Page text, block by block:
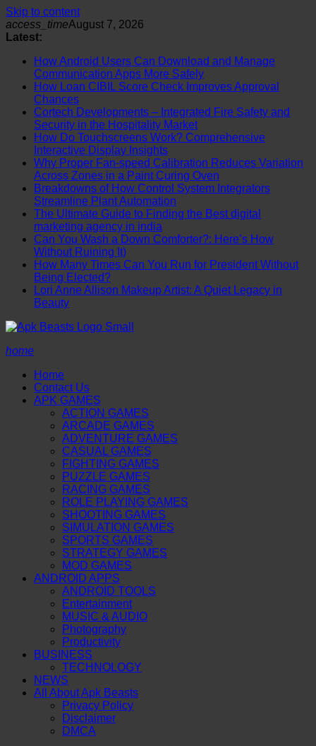
Skip to content
access_timeAugust 7, 2026
Latest:
How Android Users Can Download and Manage
Communication Apps More Safely
How Loan CIBIL Score Check Improves Approval
Chances
Cortech Developments – Integrated Fire Safety and
Security in the Hospitality Market
How Do Touchscreens Work? Comprehensive
Interactive Display Insights
Why Proper Fan-speed Calibration Reduces Variation
Across Zones in a Paint Curing Oven
Breakdowns of How Control System Integrators
Streamline Plant Automation
The Ultimate Guide to Finding the Best digital
marketing agency in india
Can You Wash a Down Comforter?: Here’s How
Without Ruining It)
How Many Times Can You Run for President Without
Being Elected?
Lori Anne Allison Makeup Artist: A Quiet Legacy in
Beauty
home
Home
Contact Us
APK GAMES
ACTION GAMES
ARCADE GAMES
ADVENTURE GAMES
CASUAL GAMES
FIGHTING GAMES
PUZZLE GAMES
RACING GAMES
ROLE PLAYING GAMES
SHOOTING GAMES
SIMULATION GAMES
SPORTS GAMES
STRATEGY GAMES
MOD GAMES
ANDROID APPS
ANDROID TOOLS
Entertainment
MUSIC & AUDIO
Photography
Productivity
BUSINESS
TECHNOLOGY
NEWS
All About Apk Beasts
Privacy Policy
Disclaimer
DMCA